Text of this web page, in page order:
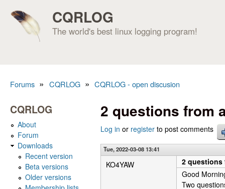
CQRLOG
The world's best linux logging program!
Forums » CQRLOG » CQRLOG - open discusion
2 questions from
Log in or register to post comments
Tue, 2022-03-08 13:41
KO4YAW
2 questions
Good
Two
CQRLOG
About
Forum
Downloads
Recent version
Beta versions
Older versions